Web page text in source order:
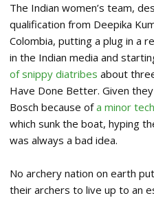
The Indian women’s team,
qualification from Deepika
Colombia, putting a plug in a
in the Indian media and
of snippy diatribes about
Have Done Better. Given
Bosch because ofa minor
which sunk the boat, hyping
was always a bad idea.
No archery nation on earth
their archers to live up to an